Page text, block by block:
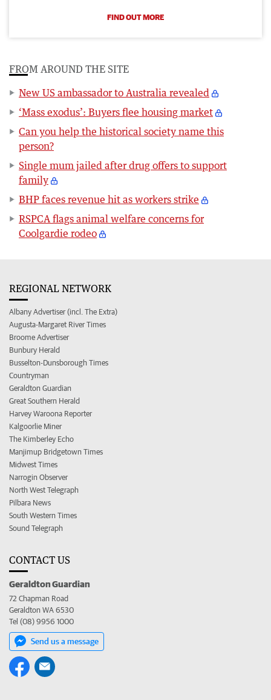
FIND OUT MORE
FROM AROUND THE SITE
New US ambassador to Australia revealed
‘Mass exodus’: Buyers flee housing market
Can you help the historical society name this
person?
Single mum jailed after drug offers to support
family
BHP faces revenue hit as workers strike
RSPCA flags animal welfare concerns for
Coolgardie rodeo
REGIONAL NETWORK
Albany Advertiser (incl. The Extra)
Augusta-Margaret River Times
Broome Advertiser
Bunbury Herald
Busselton-Dunsborough Times
Countryman
Geraldton Guardian
Great Southern Herald
Harvey Waroona Reporter
Kalgoorlie Miner
The Kimberley Echo
Manjimup Bridgetown Times
Midwest Times
Narrogin Observer
North West Telegraph
Pilbara News
South Western Times
Sound Telegraph
CONTACT US
Geraldton Guardian
72 Chapman Road
Geraldton WA 6530
Tel (08) 9956 1000
Send us a message